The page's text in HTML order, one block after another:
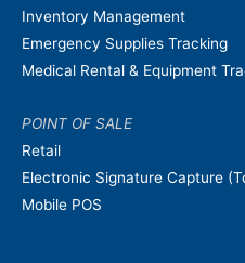
Inventory Management
Emergency Supplies Tracking
Medical Rental & Equipment
POINT OF SALE
Retail
Electronic Signature Capture
Mobile POS